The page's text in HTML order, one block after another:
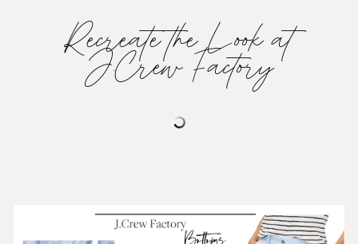
Recreate the Look at
J.Crew Factory